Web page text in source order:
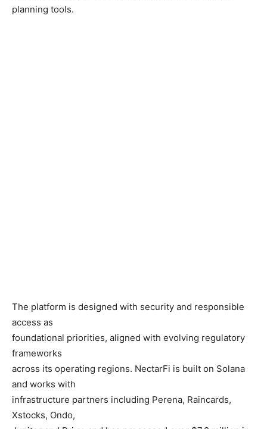
planning tools.
The platform is designed with security and responsible
access as
foundational priorities, aligned with evolving regulatory
frameworks
across its operating regions. NectarFi is built on Solana
and works with
infrastructure partners including Perena, Raincards,
Xstocks, Ondo,